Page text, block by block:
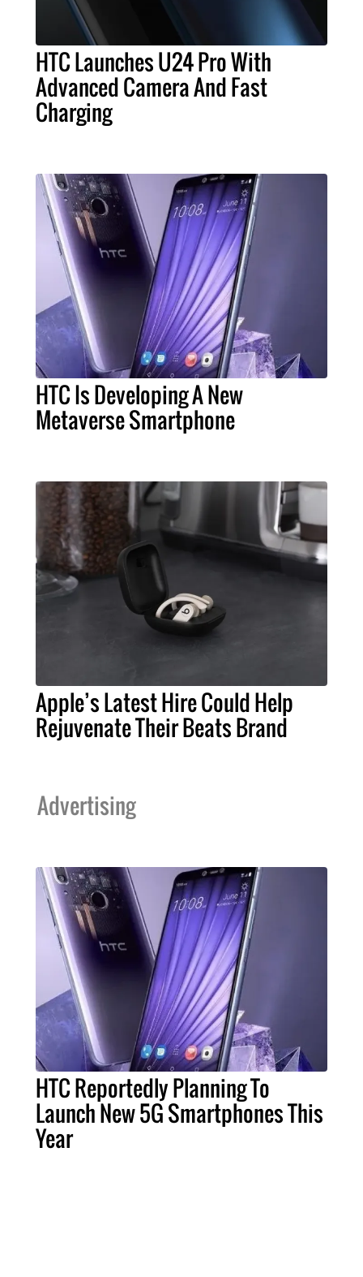
HTC Launches U24 Pro With
Advanced Camera And Fast
Charging
HTC Is Developing A New
Metaverse Smartphone
Apple’s Latest Hire Could Help
Rejuvenate Their Beats Brand
Advertising
HTC Reportedly Planning To
Launch New 5G Smartphones This
Year